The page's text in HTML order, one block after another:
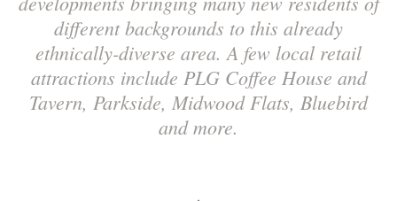
different backgrounds to this already
ethnically-diverse area. A few local retail
attractions include PLG Coffee House and
Tavern, Parkside, Midwood Flats, Bluebird
and more.